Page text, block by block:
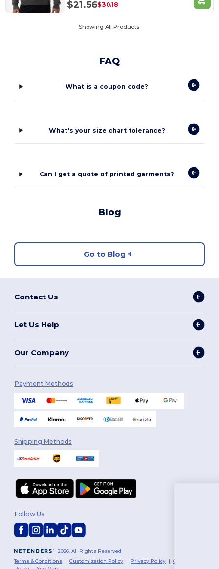
$21.56$30.18
Showing All Products.
FAQ
What is a coupon code?
What's your size chart tolerance?
Can I get a quote of printed garments?
Blog
Go to Blog
Contact Us
Let Us Help
Our Company
Payment Methods
Shipping Methods
2026. All Rights Reserved
Terms & Conditions |Customization Policy | Privacy Policy |Cookies
Follow Us
tell us: who are